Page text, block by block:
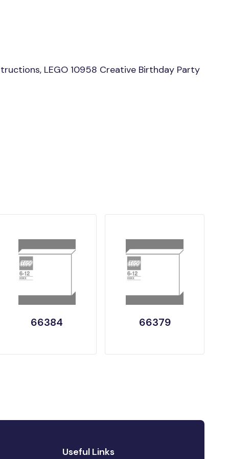
LEGO 10958 Creative Birthday Party
66384 66379
Useful Links